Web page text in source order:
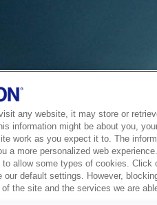
any website, it may store or
information might be about you,
work as you expect it to. The
a more personalized web
to allow some types of cookies. Click
our default settings. However,
of the site and the services we are